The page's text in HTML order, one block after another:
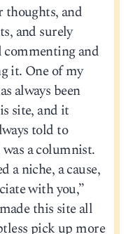
and
and surely
commenting and
it. One of my
always been
site, and it
told to
a columnist.
a niche, a cause,
with you,”
this site all
pick up more